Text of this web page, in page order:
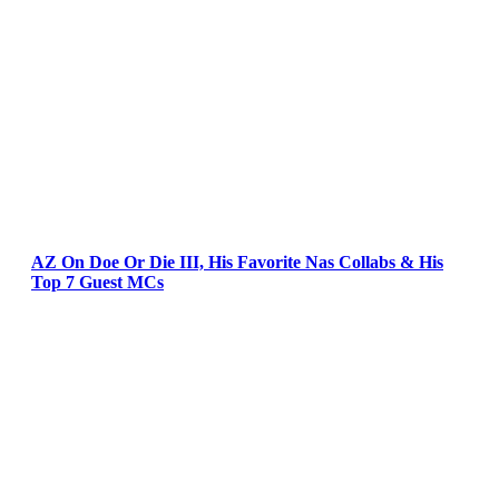
AZ On Doe Or Die III, His Favorite Nas Collabs & His
Top 7 Guest MCs